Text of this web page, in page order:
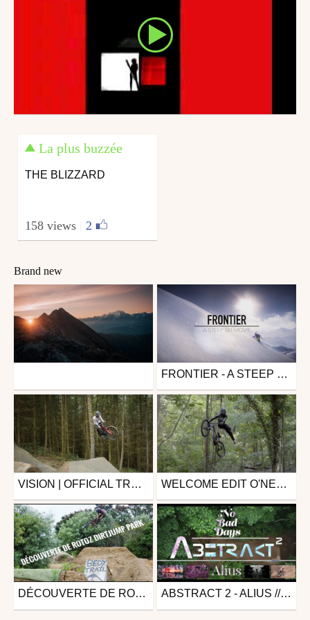
La plus buzzée
THE BLIZZARD
158 views 2
Brand new
from otlaclusaz
June 8, 2023
Ski
from Baneif
January 1, 2021
FRONTIER - A STEEP SKI MOVIE
Mtb
from 26in
July 16, 2019
VISION | OFFICIAL TRAILER Mtb
from Live The Dream Tour
June 27, 2019
WELCOME EDIT O'NEAL - ALEXANDRE VALLS
Mtb
from Kévin Meyer
DÉCOUVERTE DE ROTOZ DIRTJUMP PARK Mtb
from 26in
ABSTRACT 2 - ALIUS // NO BAD DAYS // MOUNTAIN BIKE MOVIE